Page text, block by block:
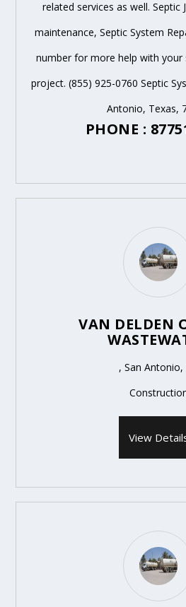
related services as well. Septic
maintenance, Septic System
number for more help with your
project. (855) 925-0760 Septic
Antonio, Texas,
PHONE :
VAN DELDEN
, San Antonio,
View